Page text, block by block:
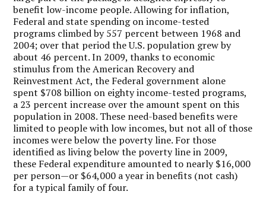
benefit low-income people. Allowing for inflation,
Federal and state spending on income-tested
programs climbed by 557 percent between 1968 and
2004; over that period the U.S. population grew by
about 46 percent. In 2009, thanks to economic
stimulus from the American Recovery and
Reinvestment Act, the Federal government alone
spent $708 billion on eighty income-tested programs,
a 23 percent increase over the amount spent on this
population in 2008. These need-based benefits were
limited to people with low incomes, but not all of those
incomes were below the poverty line. For those
identified as living below the poverty line in 2009,
these Federal expenditure amounted to nearly $16,000
per person—or $64,000 a year in benefits (not cash)
for a typical family of four.